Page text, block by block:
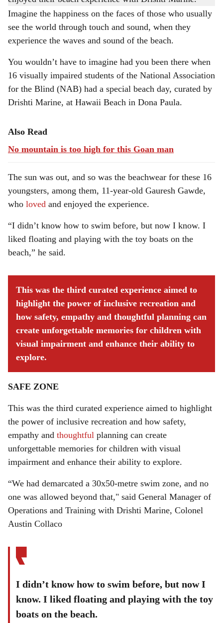
a
r
Imagine the happiness on the faces of those who usually
see the world through touch and sound, when they
experience the waves and sound of the beach.
You wouldn’t have to imagine had you been there when
16 visually impaired students of the National Association
for the Blind (NAB) had a special beach day, curated by
Drishti Marine, at Hawaii Beach in Dona Paula.
Also Read
No mountain is too high for this Goan man
The sun was out, and so was the beachwear for these 16
youngsters, among them, 11-year-old Gauresh Gawde,
who loved and enjoyed the experience.
“I didn’t know how to swim before, but now I know. I
liked floating and playing with the toy boats on the
beach,” he said.
This was the third curated experience aimed to
highlight the power of inclusive recreation and
how safety, empathy and thoughtful planning can
create unforgettable memories for children with
visual impairment and enhance their ability to
explore.
SAFE ZONE
This was the third curated experience aimed to highlight
the power of inclusive recreation and how safety,
empathy and thoughtful planning can create
unforgettable memories for children with visual
impairment and enhance their ability to explore.
“We had demarcated a 30x50-metre swim zone, and no
one was allowed beyond that," said General Manager of
Operations and Training with Drishti Marine, Colonel
Austin Collaco
I didn’t know how to swim before, but now I
know. I liked floating and playing with the toy
boats on the beach.